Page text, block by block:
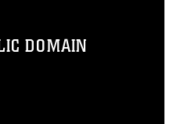
DOMAIN